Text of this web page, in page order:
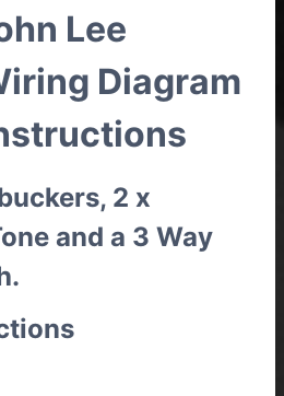
Lee
Diagram
2 x
and a 3 Way